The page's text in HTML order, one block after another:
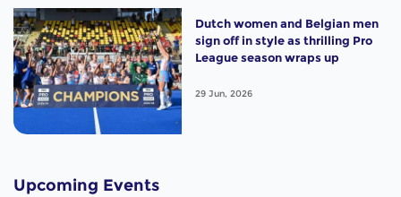
Dutch women and Belgian men
sign off in style as thrilling Pro
League season wraps up
29 Jun, 2026
Upcoming Events